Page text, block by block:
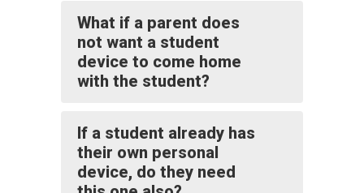
What if a parent does
not want a student
device to come home
with the student?
If a student already has
their own personal
device, do they need